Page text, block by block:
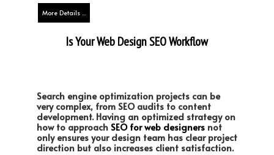
More Details ...
Is Your Web Design SEO Workflow
Search engine optimization projects can be
very complex, from ​SEO audits​ to content
development. Having an optimized strategy on
how to approach SEO for web designersnot
only ensures your design team has clear project
direction but also increases client satisfaction.